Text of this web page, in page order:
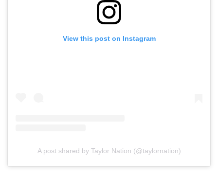
View this post on Instagram
A post shared by Taylor Nation (@taylornation)